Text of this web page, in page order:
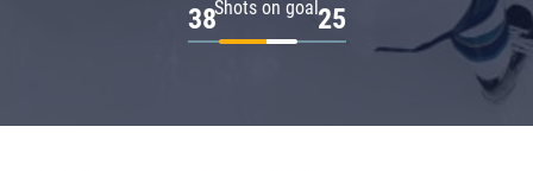
Shots on goal
38 25